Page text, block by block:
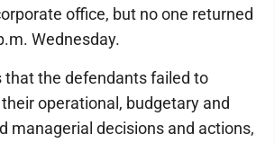
office, but no one returned
Wednesday.
that the defendants failed to
operational, budgetary and
managerial decisions and actions,